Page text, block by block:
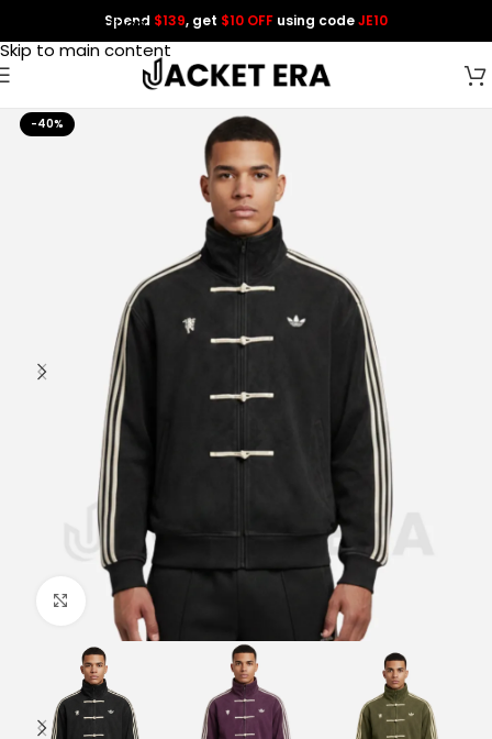
Skip to navigation
Skip to main content
Spend $139, get $10 OFF using codeJE10
-40%
Click to enlarge